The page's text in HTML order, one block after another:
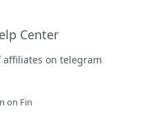
Center
affiliates on telegram
on Fin